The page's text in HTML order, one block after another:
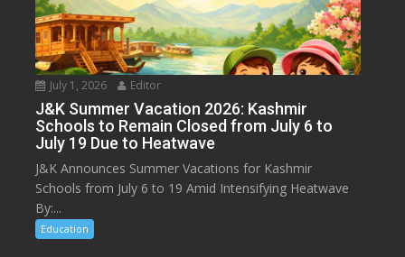
July 1, 2026 Editor
J&K Summer Vacation 2026: Kashmir
Schools to Remain Closed from July 6 to
July 19 Due to Heatwave
J&K Announces Summer Vacations for Kashmir
Schools from July 6 to 19 Amid Intensifying Heatwave
By:...
Education